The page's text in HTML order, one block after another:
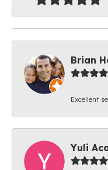
Brian
Excellent
Yuli